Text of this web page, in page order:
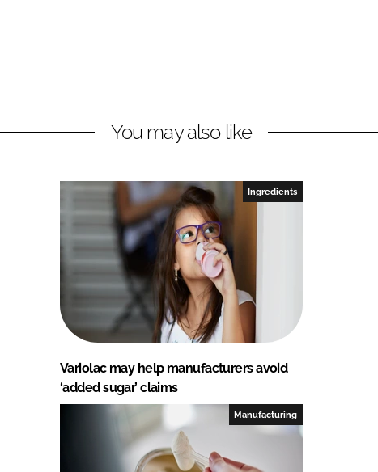
You may also like
Ingredients
Variolac may help manufacturers avoid
‘added sugar’ claims
Manufacturing